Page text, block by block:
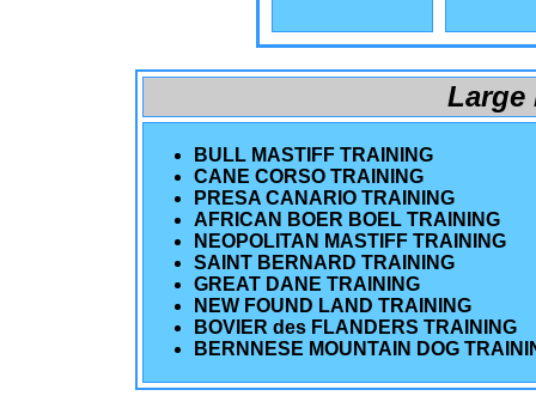
Large
BULL MASTIFF TRAINING
CANE CORSO TRAINING
PRESA CANARIO TRAINING
AFRICAN BOER BOEL TRAINING
NEOPOLITAN MASTIFF TRAINING
SAINT BERNARD TRAINING
GREAT DANE TRAINING
NEW FOUND LAND TRAINING
BOVIER des FLANDERS TRAINING
BERNNESE MOUNTAIN DOG